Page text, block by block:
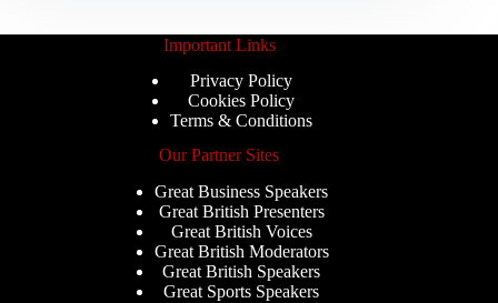
Important Links
Privacy Policy
Cookies Policy
Terms & Conditions
Our Partner Sites
Great Business Speakers
Great British Presenters
Great British Voices
Great British Moderators
Great British Speakers
Great Sports Speakers